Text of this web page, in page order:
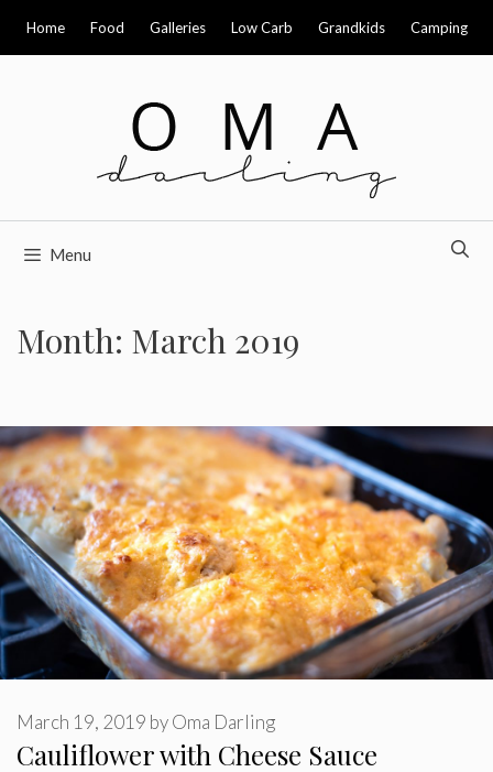
Home Food Galleries Low Carb Grandkids Camping
Menu
Month: March 2019
Cauliflower with Cheese Sauce
March 19, 2019 byOma Darling